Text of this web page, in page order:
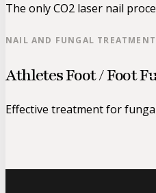
The only CO2 laser nail
NAIL AND FUNGAL
Athletes Foot / Foot
Effective treatment for